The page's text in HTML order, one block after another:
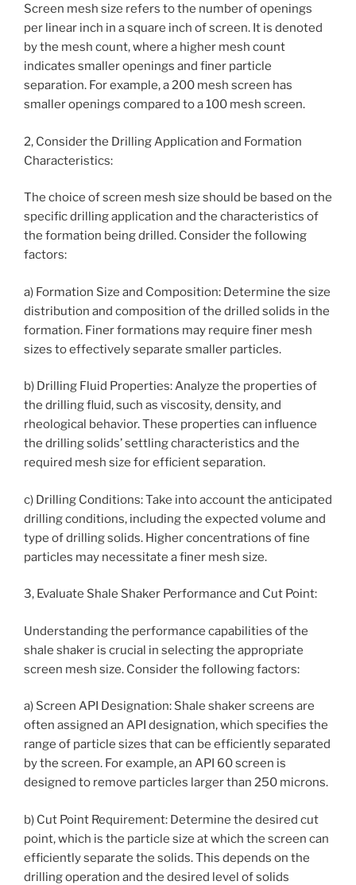
Screen mesh size refers to the number of openings
per linear inch in a square inch of screen. It is denoted
by the mesh count, where a higher mesh count
indicates smaller openings and finer particle
separation. For example, a 200 mesh screen has
smaller openings compared to a 100 mesh screen.
2, Consider the Drilling Application and Formation
Characteristics:
The choice of screen mesh size should be based on the
specific drilling application and the characteristics of
the formation being drilled. Consider the following
factors:
a) Formation Size and Composition: Determine the size
distribution and composition of the drilled solids in the
formation. Finer formations may require finer mesh
sizes to effectively separate smaller particles.
b) Drilling Fluid Properties: Analyze the properties of
the drilling fluid, such as viscosity, density, and
rheological behavior. These properties can influence
the drilling solids’ settling characteristics and the
required mesh size for efficient separation.
c) Drilling Conditions: Take into account the anticipated
drilling conditions, including the expected volume and
type of drilling solids. Higher concentrations of fine
particles may necessitate a finer mesh size.
3, Evaluate Shale Shaker Performance and Cut Point:
Understanding the performance capabilities of the
shale shaker is crucial in selecting the appropriate
screen mesh size. Consider the following factors:
a) Screen API Designation: Shale shaker screens are
often assigned an API designation, which specifies the
range of particle sizes that can be efficiently separated
by the screen. For example, an API 60 screen is
designed to remove particles larger than 250 microns.
b) Cut Point Requirement: Determine the desired cut
point, which is the particle size at which the screen can
efficiently separate the solids. This depends on the
drilling operation and the desired level of solids